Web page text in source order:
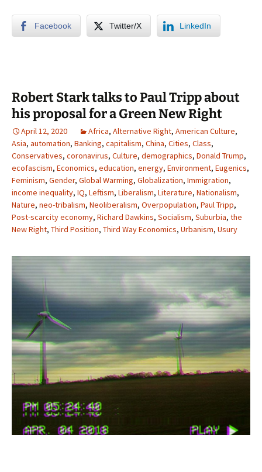
Facebook Twitter/X LinkedIn
Robert Stark talks to Paul Tripp about
his proposal for a Green New Right
April 12, 2020 Africa, Alternative Right, American Culture,
Asia, automation, Banking, capitalism, China, Cities, Class,
Conservatives, coronavirus, Culture, demographics, Donald Trump,
ecofascism, Economics, education, energy, Environment, Eugenics,
Feminism, Gender, Global Warming, Globalization, Immigration,
income inequality, IQ, Leftism, Liberalism, Literature, Nationalism,
Nature, neo-tribalism, Neoliberalism, Overpopulation, Paul Tripp,
Post-scarcity economy, Richard Dawkins, Socialism, Suburbia, the
New Right, Third Position, Third Way Economics, Urbanism, Usury